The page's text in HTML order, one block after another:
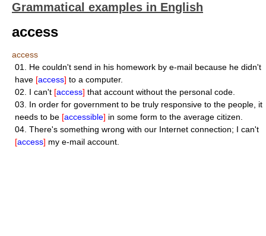
Grammatical examples in English
access
access
01.
He couldn't send in his homework by e-mail because he didn't
have [access] to a computer.
02.
I can't [access] that account without the personal code.
03.
In order for government to be truly responsive to the people, it
needs to be [accessible] in some form to the average citizen.
04. There's something wrong with our Internet connection; I can't
[access] my e-mail account.